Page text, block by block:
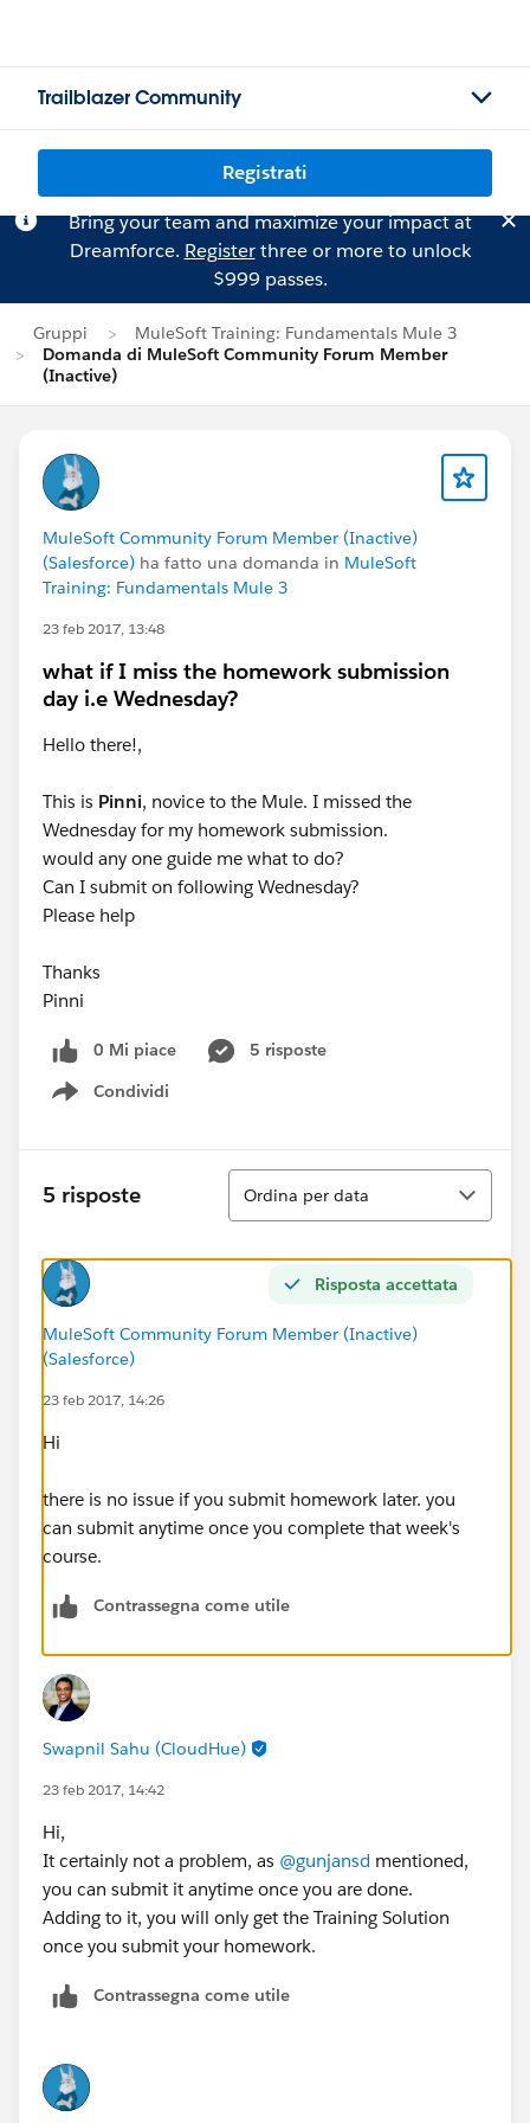
Trailblazer Community
Registrati
Bring your team and maximize your impact at
Dreamforce. Registerthree or more to unlock
$999 passes.
Gruppi
MuleSoft Training: Fundamentals Mule 3
Domanda di MuleSoft Community Forum Member
(Inactive)
MuleSoft Community Forum Member (Inactive)
(Salesforce) ha fatto una domanda in MuleSoft
Training: Fundamentals Mule 3
23 feb 2017, 13:48
what if I miss the homework submission
day i.e Wednesday?
Hello there!,
This is Pinni, novice to the Mule. I missed the
Wednesday for my homework submission.
would any one guide me what to do?
Can I submit on following Wednesday?
Please help
Thanks
Pinni
0 Mi piace
5 risposte
Condividi
Show menu
5 risposte
Ordina
Ordina per data
Risposta accettata
MuleSoft Community Forum Member (Inactive)
(Salesforce)
23 feb 2017, 14:26
Hi
there is no issue if you submit homework later. you
can submit anytime once you complete that week's
course.
Contrassegna come utile
Swapnil Sahu (CloudHue)
23 feb 2017, 14:42
Hi,
It certainly not a problem, as @gunjansd mentioned,
you can submit it anytime once you are done.
Adding to it, you will only get the Training Solution
once you submit your homework.
Contrassegna come utile